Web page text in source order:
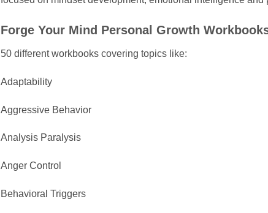
Forge Your Mind Personal Growth
50 different workbooks covering topics like:
Adaptability
Aggressive Behavior
Analysis Paralysis
Anger Control
Behavioral Triggers